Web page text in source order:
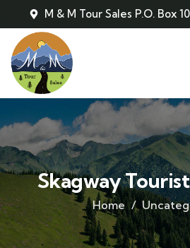
M & M Tour Sales P.O. Box
Skagway
Home